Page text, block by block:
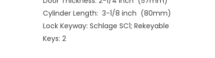
Cylinder Length: 3-1/8 inch (80mm)
Lock Keyway: Schlage SC1; Rekeyable
Keys: 2